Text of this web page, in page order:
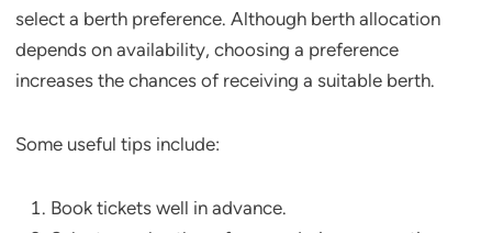
select a berth preference. Although berth allocation
depends on availability, choosing a preference
increases the chances of receiving a suitable berth.
Some useful tips include:
Book tickets well in advance.